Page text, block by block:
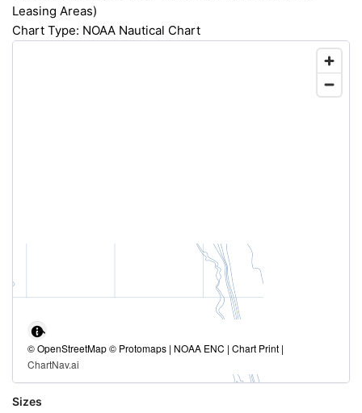
Leasing Areas)
Chart Type: NOAA Nautical Chart
© OpenStreetMap © Protomaps | NOAA ENC | Chart Print |
ChartNav.ai
Sizes